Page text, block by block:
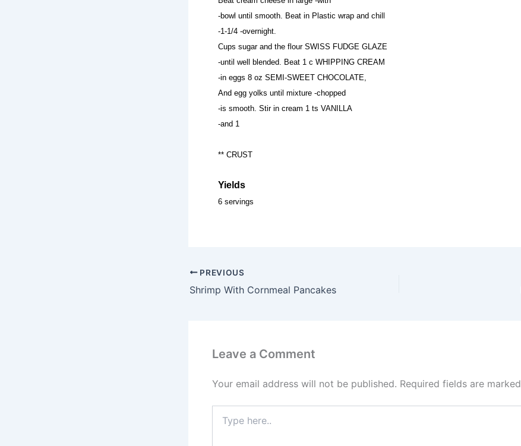
-bowl until smooth. Beat in Plastic wrap and chill
-1-1/4 -overnight.
Cups sugar and the flour SWISS FUDGE GLAZE
-until well blended. Beat 1 c WHIPPING CREAM
-in eggs 8 oz SEMI-SWEET CHOCOLATE,
And egg yolks until mixture -chopped
-is smooth. Stir in cream 1 ts VANILLA
-and 1
** CRUST
Yields
6 servings
PREVIOUS
Shrimp With Cornmeal Pancakes
Leave a Comment
Your email address will not be published. Required fields are marked
here..